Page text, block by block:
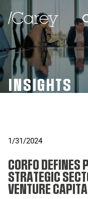
INSIGHTS
1/31/2024
CORFO DEFINES
STRATEGIC
VENTURE